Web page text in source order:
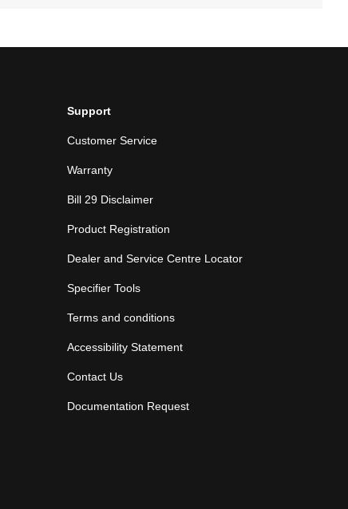
Support
Customer Service
Warranty
Bill 29 Disclaimer
Product Registration
Dealer and Service Centre Locator
Specifier Tools
Terms and conditions
Accessibility Statement
Contact Us
Documentation Request